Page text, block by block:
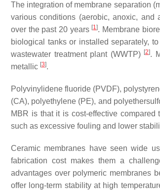
The integration of membrane separation
various conditions (aerobic, anoxic, and
over the past 20 years [1]. Membrane
biological tanks or installed separately,
wastewater treatment plant (WWTP) [2].
metallic [3].
Polyvinylidene fluoride (PVDF),
(CA), polyethylene (PE), and
MBR is that it is cost-effective
such as excessive fouling and lower
Ceramic membranes have seen wide
fabrication cost makes them a
advantages over polymeric membranes
offer long-term stability at high